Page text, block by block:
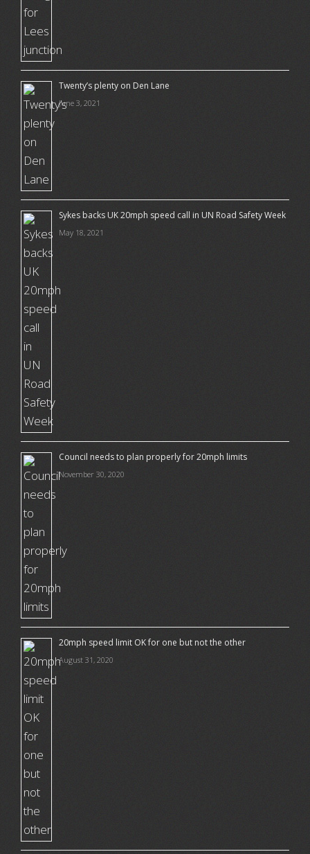
Twenty’s plenty on Den Lane
June 3, 2021
Sykes backs UK 20mph speed call in UN Road Safety Week
May 18, 2021
Council needs to plan properly for 20mph limits
November 30, 2020
20mph speed limit OK for one but not the other
August 31, 2020